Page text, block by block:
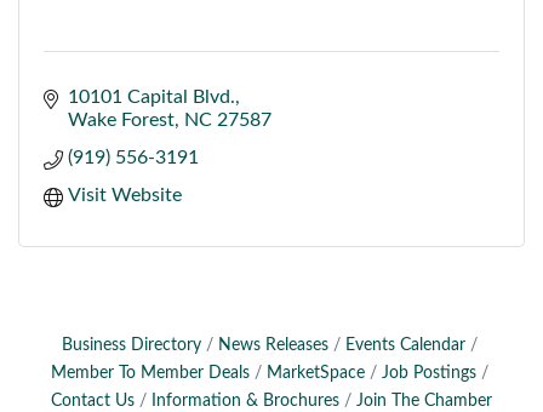
10101 Capital Blvd.
Wake Forest
NC 27587
(919) 556-3191
Visit Website
Business Directory News Releases
Events Calendar
Member To Member Deals
MarketSpace
Job Postings
Contact Us
Information & Brochures Join The Chamber